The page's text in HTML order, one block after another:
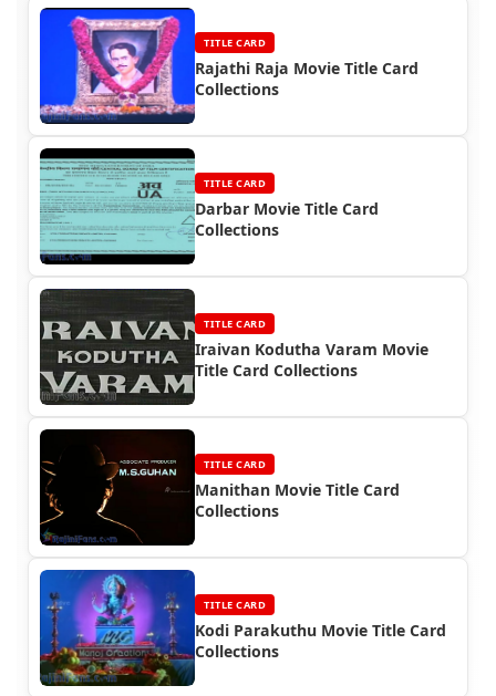
TITLE CARD
Rajathi Raja Movie Title Card
Collections
TITLE CARD
Darbar Movie Title Card
Collections
TITLE CARD
Iraivan Kodutha Varam Movie
Title Card Collections
TITLE CARD
Manithan Movie Title Card
Collections
TITLE CARD
Kodi Parakuthu Movie Title Card
Collections